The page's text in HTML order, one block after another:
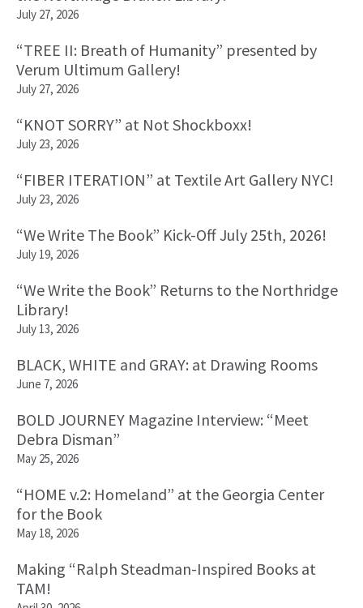
July 27, 2026
“TREE II: Breath of Humanity” presented by
Verum Ultimum Gallery!
July 27, 2026
“KNOT SORRY” at Not Shockboxx!
July 23, 2026
“FIBER ITERATION” at Textile Art Gallery NYC!
July 23, 2026
“We Write The Book” Kick-Off July 25th, 2026!
July 19, 2026
“We Write the Book” Returns to the Northridge
Library!
July 13, 2026
BLACK, WHITE and GRAY: at Drawing Rooms
June 7, 2026
BOLD JOURNEY Magazine Interview: “Meet
Debra Disman”
May 25, 2026
“HOME v.2: Homeland” at the Georgia Center
for the Book
May 18, 2026
Making “Ralph Steadman-Inspired Books at
TAM!